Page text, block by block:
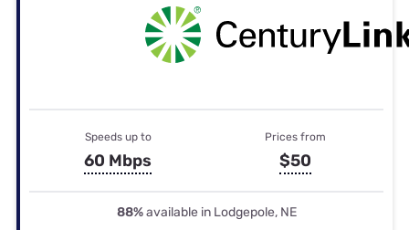
Speeds up to
60 Mbps
Prices from
$50
88%available in Lodgepole, NE